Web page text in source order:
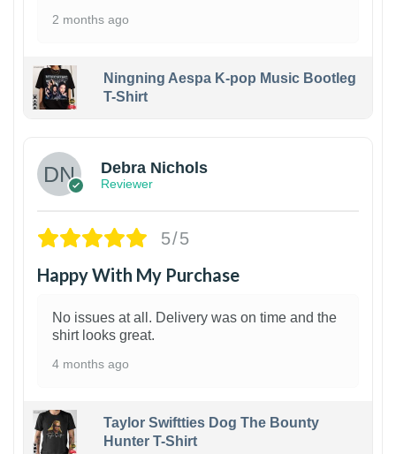
2 months ago
Ningning Aespa K-pop Music Bootleg
T-Shirt
Debra Nichols
Reviewer
5/5
Happy With My Purchase
No issues at all. Delivery was on time and the
shirt looks great.
4 months ago
Taylor Swiftties Dog The Bounty
Hunter T-Shirt